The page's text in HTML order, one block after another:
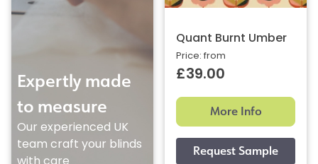
Expertly made
to measure
Our experienced UK
team craft your blinds
Quant Burnt Umber
Price: from
£39.00
More Info